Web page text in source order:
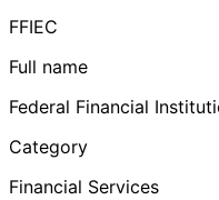
FFIEC
Full name
Federal Financial
Category
Financial Services